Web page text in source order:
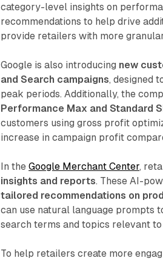
category-level insights on
recommendations to help drive
provide retailers with more
Google is also introducing new
and Search campaigns, designed
peak periods. Additionally, the
Performance Max and Standard
customers using gross profit
increase in campaign profit
In theGoogle Merchant Center,
insights and reports. These AI-
tailored recommendations on
can use natural language prompts
search terms and topics relevant
To help retailers create more